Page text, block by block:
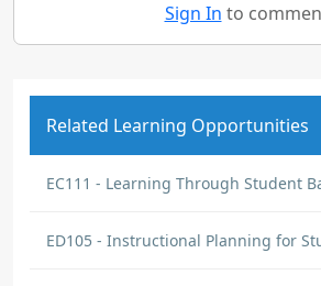
Sign In to
Related Learning Opportunities
EC111 - Learning Through Student
ED105 - Instructional Planning for